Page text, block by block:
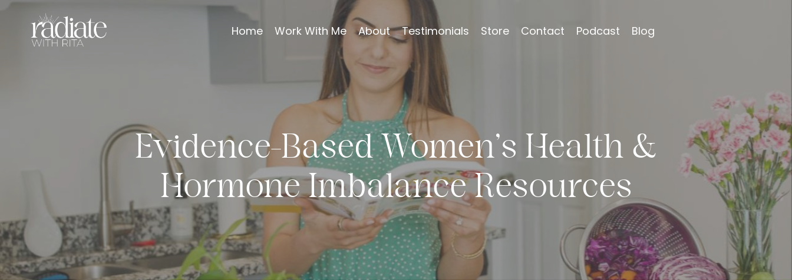
Home Work With Me About Testimonials Store Contact Podcast Blog
Evidence-Based Women’s Health &
Hormone Imbalance Resources